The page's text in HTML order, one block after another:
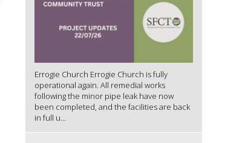
Errogie Church Errogie Church is fully
operational again. All remedial works
following the minor pipe leak have now
been completed, and the facilities are back
in full u...